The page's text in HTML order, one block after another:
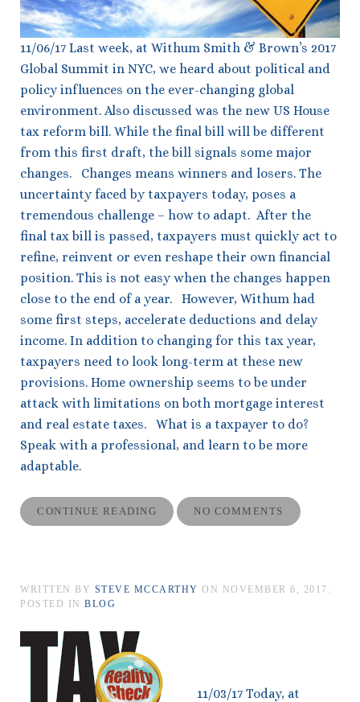
11/06/17 Last week, at Withum Smith & Brown’s 2017
Global Summit in NYC, we heard about political and
policy influences on the ever-changing global
environment. Also discussed was the new US House
tax reform bill. While the final bill will be different
from this first draft, the bill signals some major
changes. Changes means winners and losers. The
uncertainty faced by taxpayers today, poses a
tremendous challenge – how to adapt. After the
final tax bill is passed, taxpayers must quickly act to
refine, reinvent or even reshape their own financial
position. This is not easy when the changes happen
close to the end of a year. However, Withum had
some first steps, accelerate deductions and delay
income. In addition to changing for this tax year,
taxpayers need to look long-term at these new
provisions. Home ownership seems to be under
attack with limitations on both mortgage interest
and real estate taxes. What is a taxpayer to do?
Speak with a professional, and learn to be more
adaptable.
CONTINUE READING NO COMMENTS
WRITTEN BY STEVE MCCARTHY ON NOVEMBER 6, 2017
POSTED IN BLOG
11/03/17 Today, at